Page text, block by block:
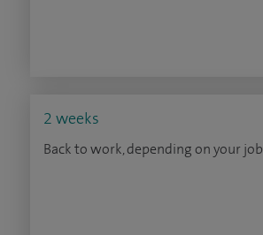
2 weeks
Back to work, depending on your job